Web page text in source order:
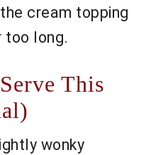
cream topping
long.
This
wonky